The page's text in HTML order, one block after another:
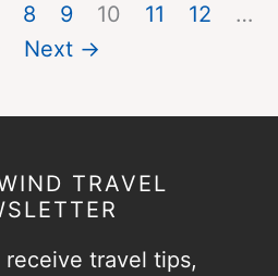
8 9 10 11 12
…
Next →
TRAVEL
travel tips,